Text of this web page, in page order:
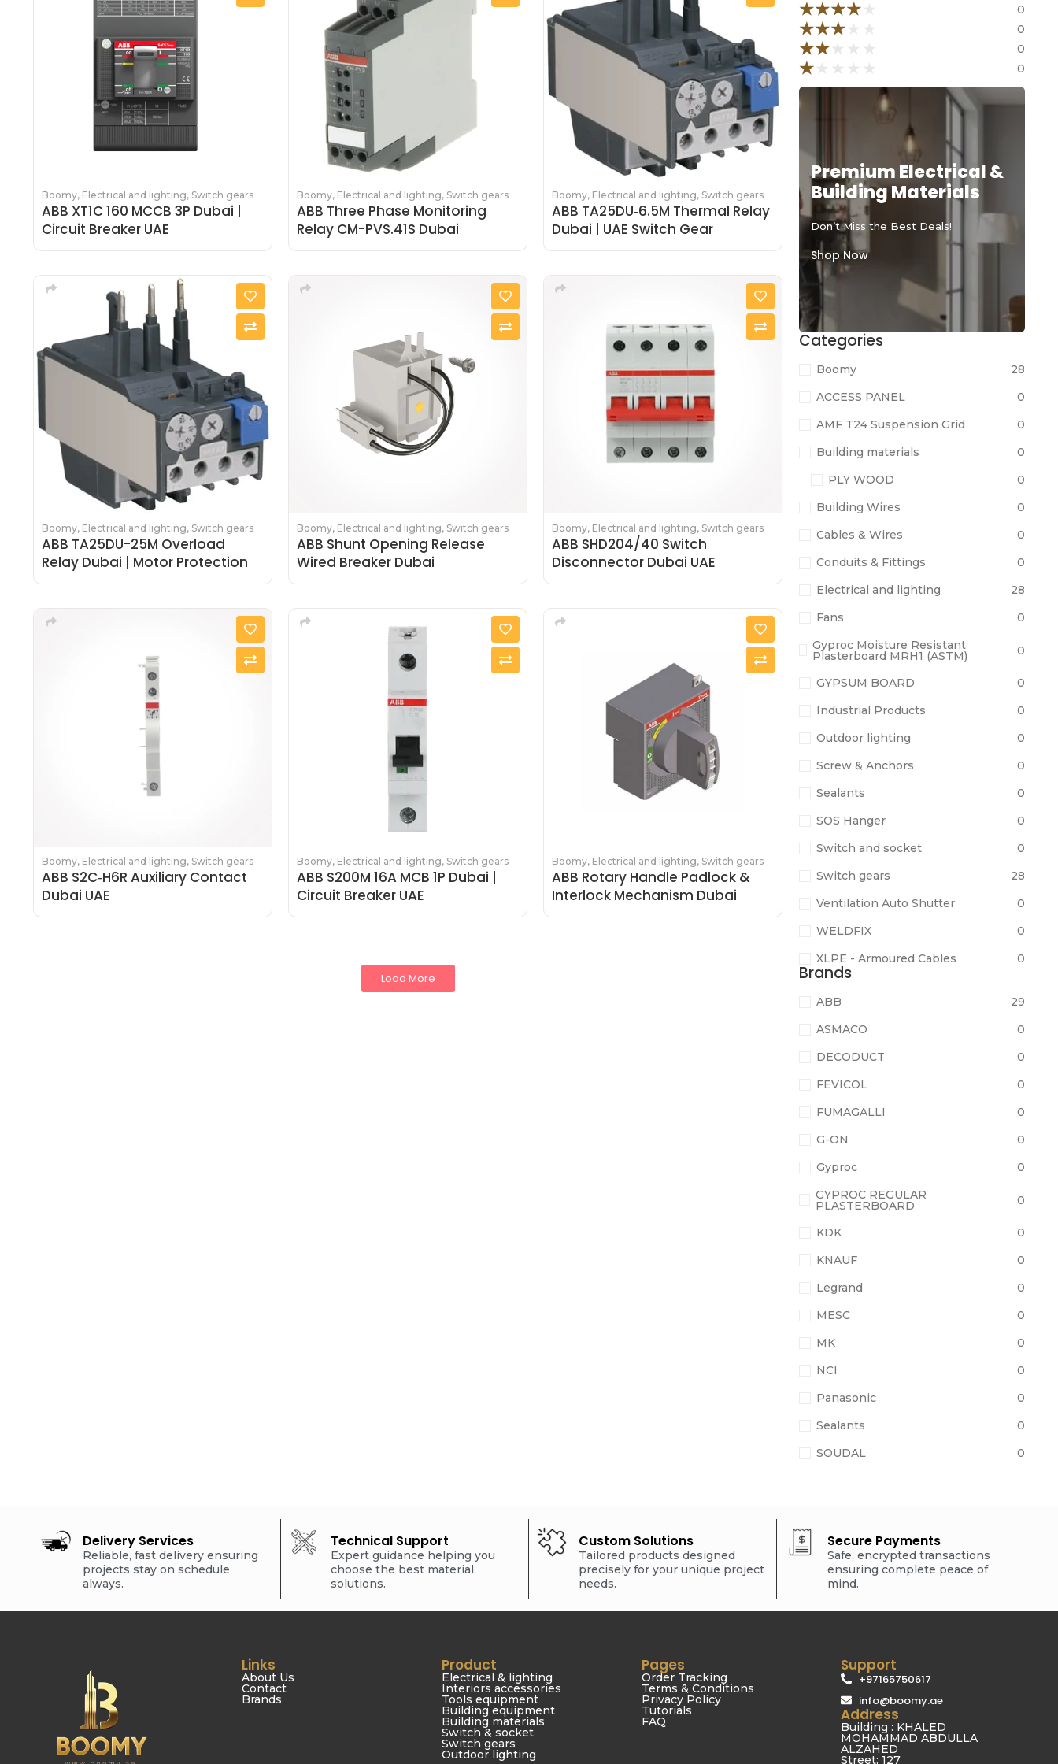
Boomy, Electrical and lighting, Switch gears
ABB XT1C 160 MCCB 3P Dubai |
Circuit Breaker UAE
Boomy, Electrical and lighting, Switch gears
ABB Three Phase Monitoring
Relay CM-PVS.41S Dubai
Boomy, Electrical and lighting, Switch gears
ABB TA25DU‑6.5M Thermal Relay
Dubai | UAE Switch Gear
Boomy, Electrical and lighting, Switch gears
ABB TA25DU-25M Overload
Relay Dubai | Motor Protection
Boomy, Electrical and lighting, Switch gears
ABB Shunt Opening Release
Wired Breaker Dubai
Boomy, Electrical and lighting, Switch gears
ABB SHD204/40 Switch
Disconnector Dubai UAE
Boomy, Electrical and lighting, Switch gears
ABB S2C‑H6R Auxiliary Contact
Dubai UAE
Boomy, Electrical and lighting, Switch gears
ABB S200M 16A MCB 1P Dubai |
Circuit Breaker UAE
Boomy, Electrical and lighting, Switch gears
ABB Rotary Handle Padlock &
Interlock Mechanism Dubai
Load More
★★★★ 0
★★★ 0
★★ 0
★ 0
Premium Electrical &
Building Materials
Don’t Miss the Best Deals!
Shop Now
Categories
Boomy
28
ACCESS PANEL
0
AMF T24 Suspension Grid
0
Building materials
0
PLY WOOD
0
Building Wires
0
Cables & Wires
0
Conduits & Fittings
0
Electrical and lighting
28
Fans
0
Gyproc Moisture Resistant
Plasterboard MRH1 (ASTM) 0
GYPSUM BOARD
0
Industrial Products
0
Outdoor lighting
0
Screw & Anchors
0
Sealants
0
SOS Hanger
0
Switch and socket
0
Switch gears
28
Ventilation Auto Shutter
0
WELDFIX
0
XLPE - Armoured Cables
0
Brands
ABB
29
ASMACO
0
DECODUCT
0
FEVICOL
0
FUMAGALLI
0
G-ON
0
Gyproc
0
GYPROC REGULAR
PLASTERBOARD 0
KDK
0
KNAUF
0
Legrand
0
MESC
0
MK
0
NCI
0
Panasonic
0
Sealants
0
SOUDAL
0
Delivery Services
Reliable, fast delivery ensuring
projects stay on schedule
always.
Technical Support
Expert guidance helping you
choose the best material
solutions.
Custom Solutions
Tailored products designed
precisely for your unique project
needs.
Secure Payments
Safe, encrypted transactions
ensuring complete peace of
mind.
Links
About Us
Contact
Brands
Product
Electrical & lighting
Interiors accessories
Tools equipment
Building equipment
Building materials
Switch & socket
Switch gears
Outdoor lighting
Pages
Order Tracking
Terms & Conditions
Privacy Policy
Tutorials
FAQ
Support
+97165750617
info@boomy.ae
Address
Building : KHALED
MOHAMMAD ABDULLA
ALZAHED
Street: 127